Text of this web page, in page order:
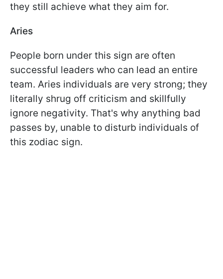
they still achieve what they aim for.
Aries
People born under this sign are often
successful leaders who can lead an entire
team. Aries individuals are very strong; they
literally shrug off criticism and skillfully
ignore negativity. That's why anything bad
passes by, unable to disturb individuals of
this zodiac sign.